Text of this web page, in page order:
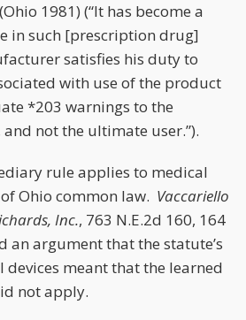
1981) (“It has become a
in such [prescription drug]
satisfies his duty to
with use of the product
*203 warnings to the
not the ultimate user.”).
rule applies to medical
Ohio common law. Vaccariello
Inc., 763 N.E.2d 160, 164
an argument that the statute’s
meant that the learned
not apply.